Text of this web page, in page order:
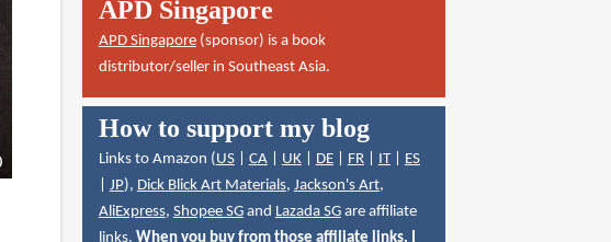
APD Singapore
APD Singapore(sponsor) is a book
distributor/seller in Southeast Asia.
How to support my blog
Links to Amazon (US| CA| UK| DE| FR| IT| ES
JP), Dick Blick Art Materials, Jackson's Art,
AliExpress, Shopee SGand Lazada SGare affiliate
links. When you buy from those affiliate links, I